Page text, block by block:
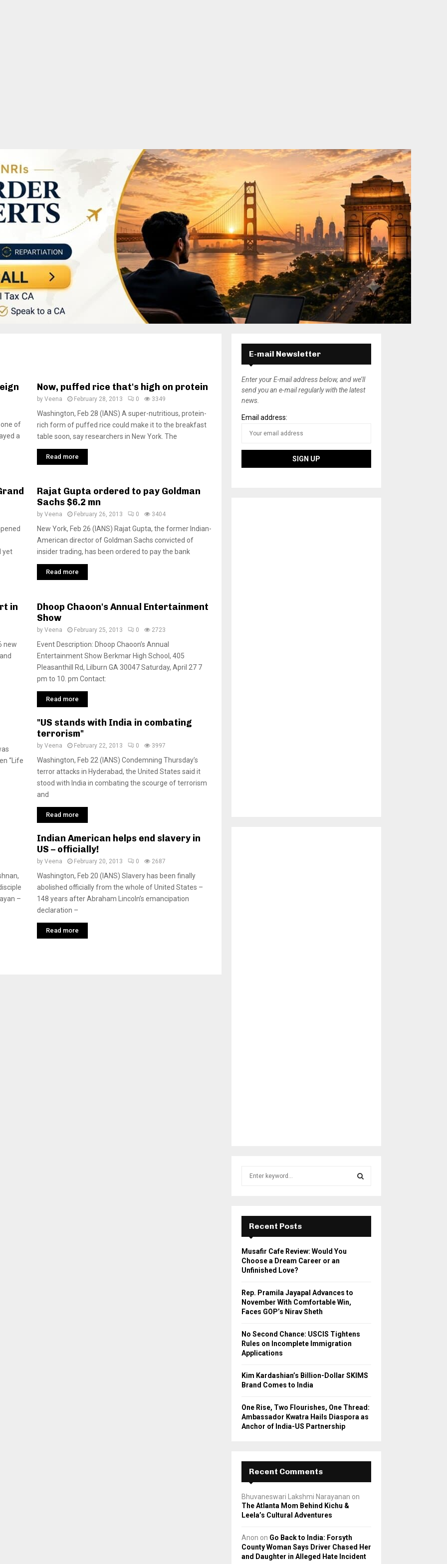
one of
a
Now, puffed rice that's high on protein
by Veena February 28, 2013 0 3349
Washington, Feb 28 (IANS) A super-nutritious, protein-
rich form of puffed rice could make it to the breakfast
table soon, say researchers in New York. The
Read more
yet
Rajat Gupta ordered to pay Goldman
Sachs $6.2 mn
by Veena February 26, 2013 0 3404
New York, Feb 26 (IANS) Rajat Gupta, the former Indian-
American director of Goldman Sachs convicted of
insider trading, has been ordered to pay the bank
Read more
in
new
Dhoop Chaoon's Annual Entertainment
Show
by Veena February 25, 2013 0 2723
Event Description: Dhoop Chaoon’s Annual
Entertainment Show Berkmar High School, 405
Pleasanthill Rd, Lilburn GA 30047 Saturday, April 27 7
pm to 10. pm Contact:
Read more
“Life
"US stands with India in combating
terrorism"
by Veena February 22, 2013 0 3997
Washington, Feb 22 (IANS) Condemning Thursday’s
terror attacks in Hyderabad, the United States said it
stood with India in combating the scourge of terrorism
and
Read more
–
Indian American helps end slavery in
US – officially!
by Veena February 20, 2013 0 2687
Washington, Feb 20 (IANS) Slavery has been finally
abolished officially from the whole of United States –
148 years after Abraham Lincoln’s emancipation
declaration –
Read more
E-mail Newsletter
Enter your E-mail address below, and we’ll
send you an e-mail regularly with the latest
news.
Email address:
r
:
E
A
Recent Posts
Musafir Cafe Review: Would You
Choose a Dream Career or an
Unfinished Love?
Rep. Pramila Jayapal Advances to
November With Comfortable Win,
Faces GOP’s Nirav Sheth
No Second Chance: USCIS Tightens
Rules on Incomplete Immigration
Applications
Kim Kardashian’s Billion-Dollar SKIMS
Brand Comes to India
One Rise, Two Flourishes, One Thread:
Ambassador Kwatra Hails Diaspora as
Anchor of India-US Partnership
Recent Comments
Bhuvaneswari Lakshmi Narayanan on
The Atlanta Mom Behind Kichu &
Leela’s Cultural Adventures
Anon on Go Back to India: Forsyth
County Woman Says Driver Chased Her
and Daughter in Alleged Hate Incident